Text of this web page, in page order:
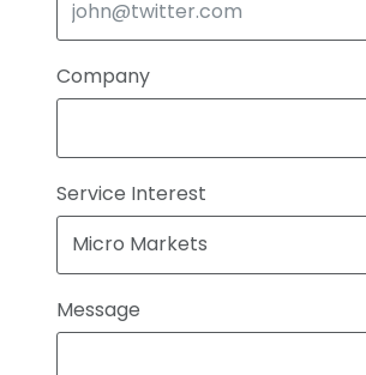
Company
Service Interest
Message